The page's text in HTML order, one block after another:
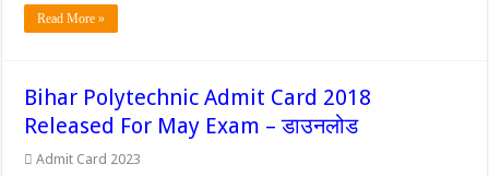
Read More »
Bihar Polytechnic Admit Card 2018
Released For May Exam – डाउनलोड
Admit Card 2023